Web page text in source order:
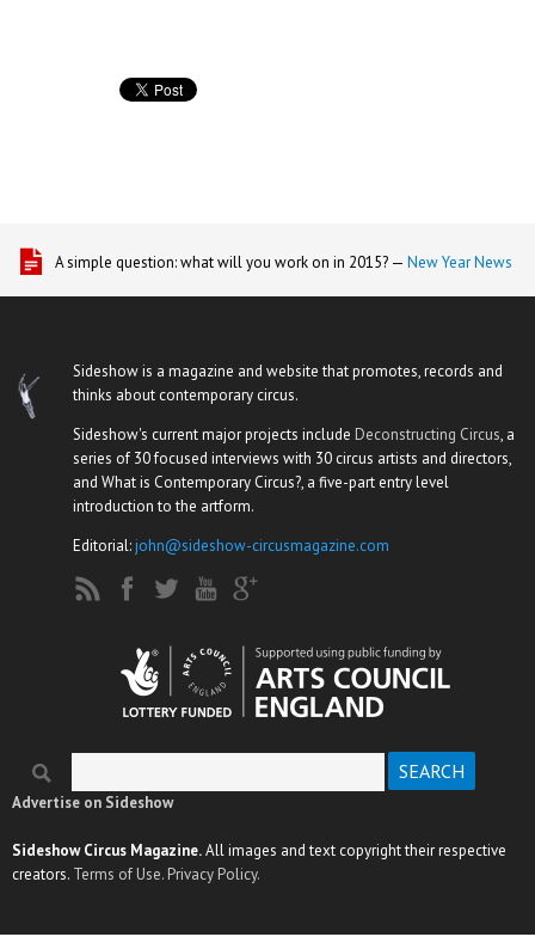
A simple question: what will you work on in 2015? — New Year News
Sideshow is a magazine and website that promotes, records and
thinks about contemporary circus.
Sideshow's current major projects include Deconstructing Circus, a
series of 30 focused interviews with 30 circus artists and directors,
and What is Contemporary Circus?, a five-part entry level
introduction to the artform.
Editorial:john@sideshow-circusmagazine.com
Search form
Advertise on Sideshow
Sideshow Circus Magazine.All images and text copyright their respective
creators. Terms of Use. Privacy Policy.